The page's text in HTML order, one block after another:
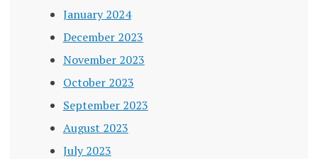
January 2024
December 2023
November 2023
October 2023
September 2023
August 2023
July 2023